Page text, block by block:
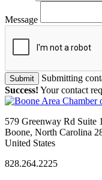
Message
Submit
Submitting
Success! Your contact
579 Greenway Rd Suite
Boone, North Carolina
United States
828.264.2225